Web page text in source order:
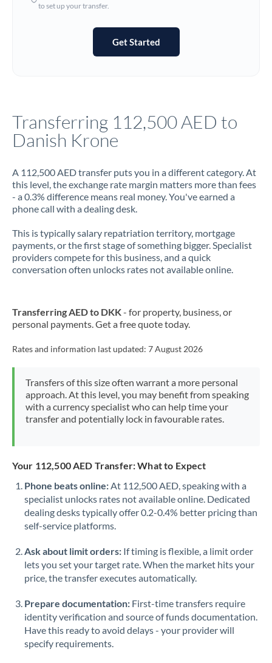
Not supported at this time
Jamaica
Jordan
Kenya
Kuwait
Latvia
Malta
Mauritius
Mexico Not supported at this time
Morocco
Netherlands
Norway
Oman
Pakistan Not supported at this time
Philippines
Portugal
Qatar
to set up your transfer.
Get Started
Transferring 112,500 AED to
Danish Krone
A 112,500 AED transfer puts you in a different category. At
this level, the exchange rate margin matters more than fees
- a 0.3% difference means real money. You've earned a
phone call with a dealing desk.
This is typically salary repatriation territory, mortgage
payments, or the first stage of something bigger. Specialist
providers compete for this business, and a quick
conversation often unlocks rates not available online.
Transferring AED to DKK- for property, business, or
personal payments. Get a free quote today.
Rates and information last updated: 7 August 2026
Transfers of this size often warrant a more personal
approach. At this level, you may benefit from speaking
with a currency specialist who can help time your
transfer and potentially lock in favourable rates.
Your 112,500 AED Transfer: What to Expect
Phone beats online:At 112,500 AED, speaking with a
specialist unlocks rates not available online. Dedicated
dealing desks typically offer 0.2-0.4% better pricing than
self-service platforms.
Ask about limit orders: If timing is flexible, a limit order
lets you set your target rate. When the market hits your
price, the transfer executes automatically.
Prepare documentation: First-time transfers require
identity verification and source of funds documentation.
Have this ready to avoid delays - your provider will
specify requirements.